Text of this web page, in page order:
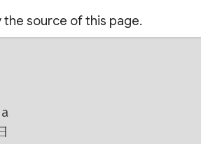
the source of this page.